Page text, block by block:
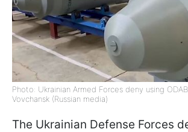
Photo: Ukrainian Armed Forces deny using
Vovchansk (Russian media)
The Ukrainian Defense Forces